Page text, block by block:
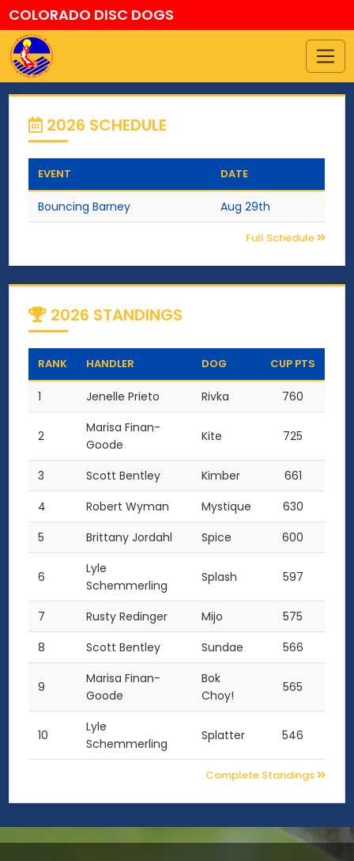
COLORADO DISC DOGS
2026 SCHEDULE
EVENT DATE
Bouncing Barney Aug 29th
Full Schedule
2026 STANDINGS
RANK HANDLER DOG CUP PTS
1 Jenelle Prieto Rivka 760
2
Marisa Finan-
Goode
Kite 725
3 Scott Bentley Kimber
661
4
Robert Wyman Mystique
630
5
Brittany Jordahl Spice 600
6
Lyle
Schemmerling
Splash 597
7 Rusty Redinger Mijo
575
8
Scott Bentley Sundae 566
9
Marisa Finan-
Goode
Bok
Choy!
565
10
Lyle
Schemmerling
Splatter 546
Complete Standings